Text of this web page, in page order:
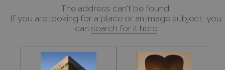
The address can't be found.
If you are looking for a place or an image subject, you
can search for it here